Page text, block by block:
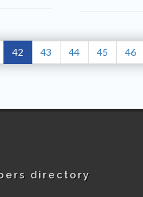
42 43 44 45 46
directory